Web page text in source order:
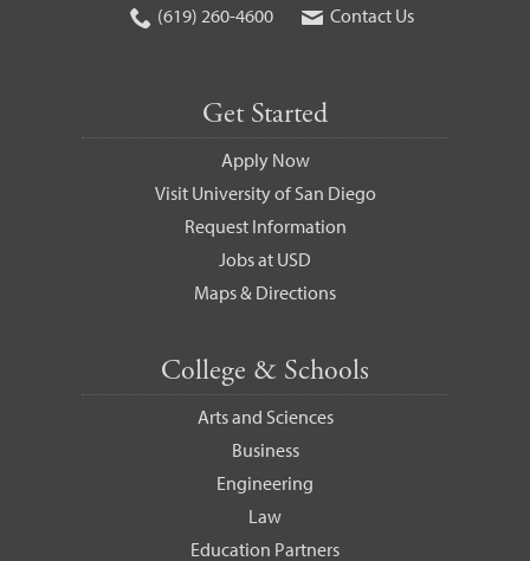
(619) 260-4600
Contact Us
Get Started
Apply Now
Visit University of San Diego
Request Information
Jobs at USD
Maps & Directions
College & Schools
Arts and Sciences
Business
Engineering
Law
Education Partners